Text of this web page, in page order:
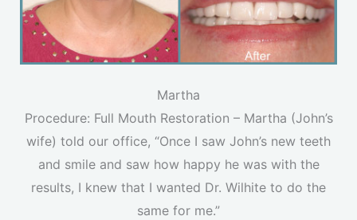
Martha
Procedure: Full Mouth Restoration – Martha (John’s
wife) told our office, “Once I saw John’s new teeth
and smile and saw how happy he was with the
results, I knew that I wanted Dr. Wilhite to do the
same for me.”